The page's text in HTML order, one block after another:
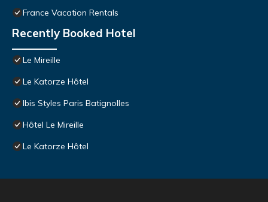
France Vacation Rentals
Recently Booked Hotel
Le Mireille
Le Katorze Hôtel
Ibis Styles Paris Batignolles
Hôtel Le Mireille
Le Katorze Hôtel